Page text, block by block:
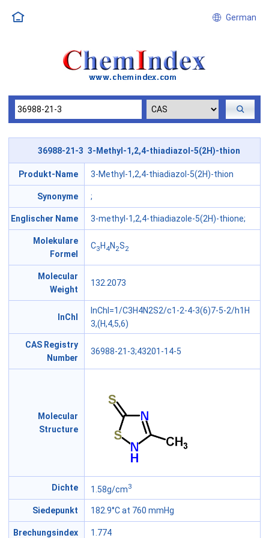
German
36988-21-3 3-Methyl-1,2,4-thiadiazol-5(2H)-thion
Produkt-Name 3-Methyl-1,2,4-thiadiazol-5(2H)-thion
Synonyme ;
Englischer Name 3-methyl-1,2,4-thiadiazole-5(2H)-thione;
Molekulare
Formel
C3 H 4N 2S2
Molecular
Weight
132.2073
InChl
InChI=1/C3H4N2S2/c1-2-4-3(6)7-5-2/h1H
3,(H,4,5,6)
CAS Registry
Number
36988-21-3;43201-14-5
Molecular
Structure
Dichte 1.58g/cm3
Siedepunkt 182.9°C at 760 mmHg
Brechungsindex 1.774